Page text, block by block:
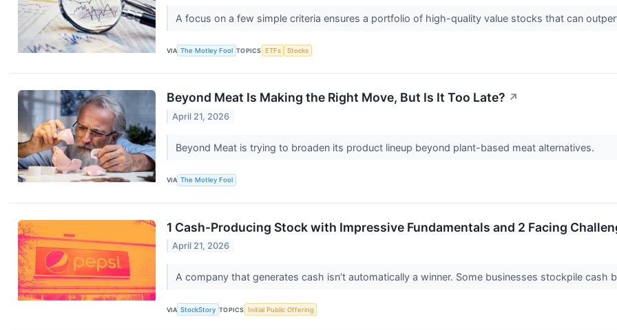
A focus on a few simple criteria ensures a portfolio of high-quality value stocks that can
VIA The Motley Fool TOPICS ETFs Stocks
Beyond Meat Is Making the Right Move, But Is It Too Late? ↗
April 21, 2026
Beyond Meat is trying to broaden its product lineup beyond plant-based meat alternatives.
VIA The Motley Fool
1 Cash-Producing Stock with Impressive Fundamentals and 2 Facing
April 21, 2026
A company that generates cash isn’t automatically a winner. Some businesses stockpile
VIA StockStory TOPICS Initial Public Offering